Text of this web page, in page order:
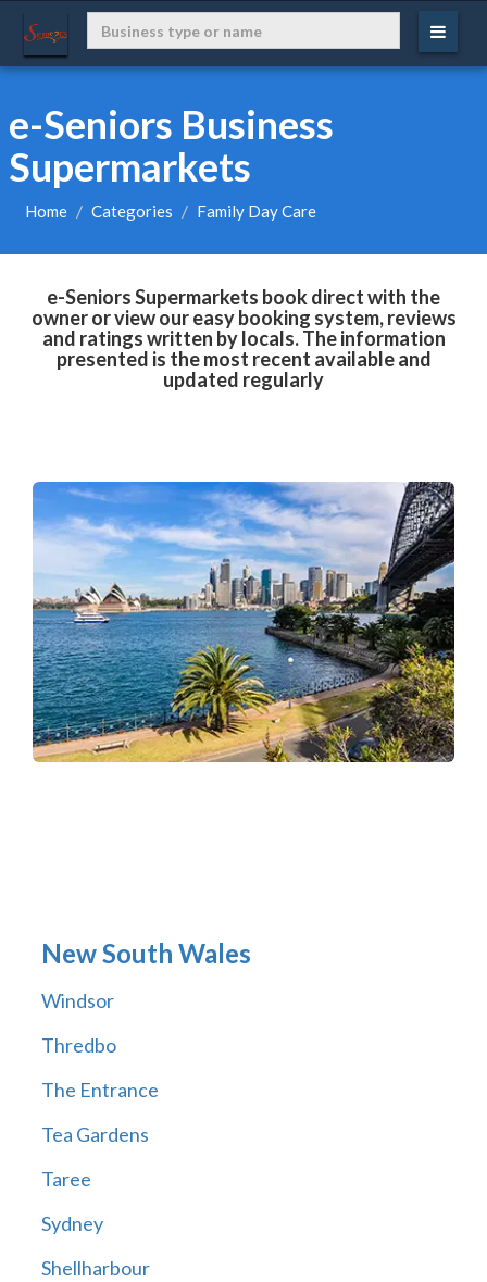
e-Seniors Business
Supermarkets
Home Categories Family Day Care
e-Seniors Supermarkets book direct with the
owner or view our easy booking system, reviews
and ratings written by locals. The information
presented is the most recent available and
updated regularly
New South Wales
Windsor
Thredbo
The Entrance
Tea Gardens
Taree
Sydney
Shellharbour